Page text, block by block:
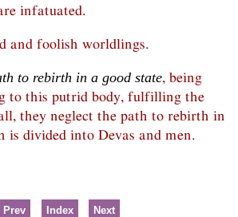
infatuated.
and foolish worldlings.
to rebirth in a good state, being
to this putrid body, fulfilling the
they neglect the path to rebirth in
is divided into Devas and men.
Prev Index Next